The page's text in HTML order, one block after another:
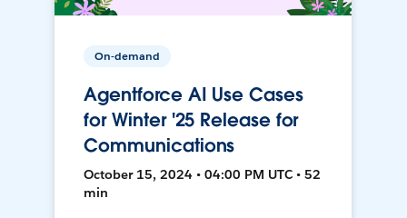
On-demand
Agentforce AI Use Cases
for Winter '25 Release for
Communications
October 15, 2024 • 04:00 PM UTC • 52
min